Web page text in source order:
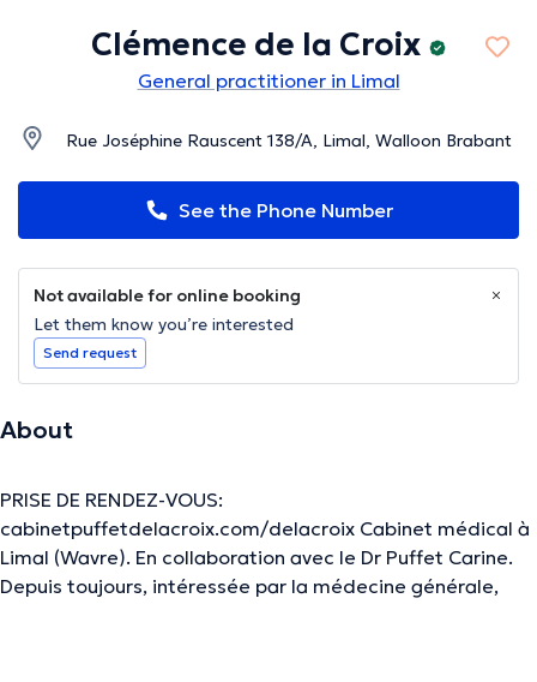
Clémence de la Croix
General practitioner in Limal
Rue Joséphine Rauscent 138/A, Limal, Walloon Brabant
See the Phone Number
Not available for online booking
Let them know you’re interested
Send request
About
PRISE DE RENDEZ-VOUS:
cabinetpuffetdelacroix.com/delacroix Cabinet médical à
Limal (Wavre). En collaboration avec le Dr Puffet Carine.
Depuis toujours, intéressée par la médecine générale,